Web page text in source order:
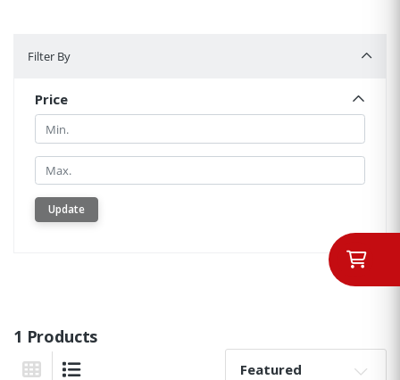
Filter By
Price
Min.
Min.
Update
1 Products
Sort By: